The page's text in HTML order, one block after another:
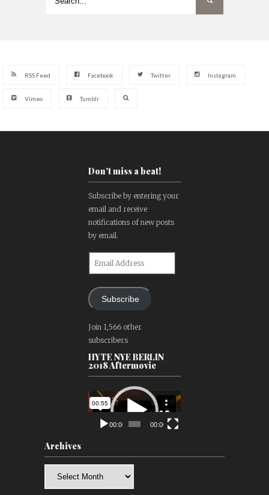
RSS Feed Facebook Twitter Instagram
Vimeo Tumblr
Don't miss a beat!
Subscribe by entering your
email and receive
notifications of new posts
by email.
Subscribe
Join 1,566 other
subscribers
HYTE NYE BERLIN
2018 Aftermovie
Video
Player
00:00 00:00
Archives